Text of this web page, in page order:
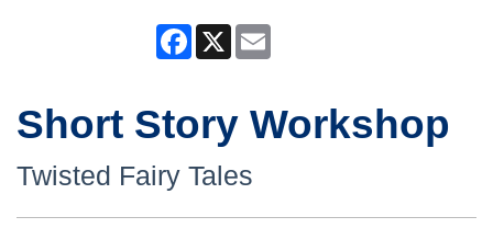
Facebook
X
Short Story Workshop
Twisted Fairy Tales